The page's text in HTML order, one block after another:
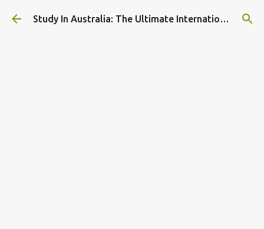
Skip to main content Study In Australia: The Ultimate International Student Guide